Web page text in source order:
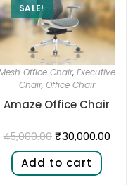
SALE!
Office Chair, Executive
Chair, Office Chair
Amaze Office Chair
45,000.00 ₹30,000.00
Add to cart